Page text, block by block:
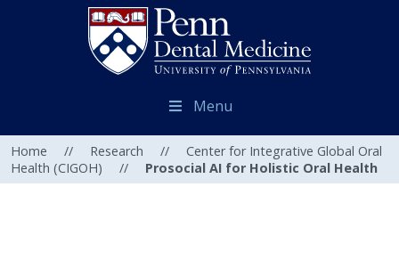
Menu
Home // Research //
Center for Integrative Global Oral
Health (CIGOH)
// Prosocial AI for Holistic Oral Health